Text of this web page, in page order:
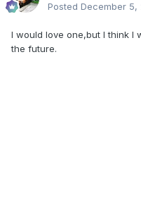
Posted December 5,
I would love one,but I think I
the future.